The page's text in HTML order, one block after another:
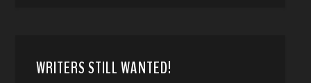
WRITERS STILL WANTED!